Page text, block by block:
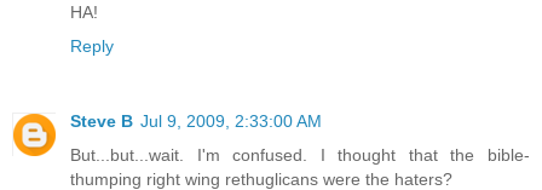
HA!
Reply
Steve B Jul 9, 2009, 2:33:00 AM
But...but...wait. I'm confused. I thought that the bible-
thumping right wing rethuglicans were the haters?